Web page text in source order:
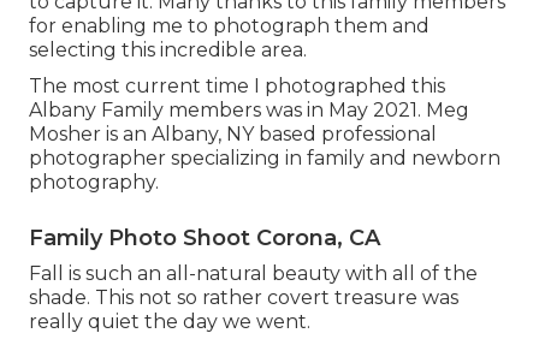
for enabling me to photograph them and
selecting this incredible area.
The most current time I photographed this
Albany Family members was in May 2021. Meg
Mosher is an Albany, NY based professional
photographer specializing in family and newborn
photography.
Family Photo Shoot Corona, CA
Fall is such an all-natural beauty with all of the
shade. This not so rather covert treasure was
really quiet the day we went.